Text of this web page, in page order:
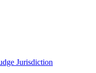
Jurisdiction